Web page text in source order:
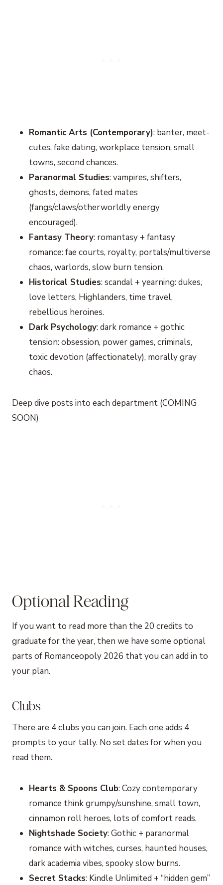
Romantic Arts (Contemporary): banter, meet-
cutes, fake dating, workplace tension, small
towns, second chances.
Paranormal Studies: vampires, shifters,
ghosts, demons, fated mates
(fangs/claws/otherworldly energy
encouraged).
Fantasy Theory: romantasy + fantasy
romance: fae courts, royalty, portals/multiverse
chaos, warlords, slow burn tension.
Historical Studies: scandal + yearning: dukes,
love letters, Highlanders, time travel,
rebellious heroines.
Dark Psychology: dark romance + gothic
tension: obsession, power games, criminals,
toxic devotion (affectionately), morally gray
chaos.
Deep dive posts into each department (COMING
SOON)
Optional Reading
If you want to read more than the 20 credits to
graduate for the year, then we have some optional
parts of Romanceopoly 2026 that you can add in to
your plan.
Clubs
There are 4 clubs you can join. Each one adds 4
prompts to your tally. No set dates for when you
read them.
Hearts & Spoons Club: Cozy contemporary
romance think grumpy/sunshine, small town,
cinnamon roll heroes, lots of comfort reads.
Nightshade Society: Gothic + paranormal
romance with witches, curses, haunted houses,
dark academia vibes, spooky slow burns.
Secret Stacks: Kindle Unlimited + “hidden gem”